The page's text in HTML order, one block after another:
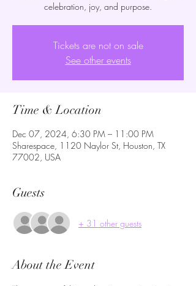
celebration, joy, and purpose.
Tickets are not on sale
See other events
Time & Location
Dec 07, 2024, 6:30 PM – 11:00 PM
Sharespace, 1120 Naylor St, Houston, TX
77002, USA
Guests
+ 31 other guests
About the Event